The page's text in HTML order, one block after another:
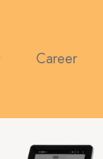
Career